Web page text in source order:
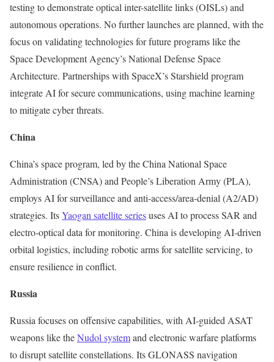
testing to demonstrate optical inter-satellite links (OISLs) and
autonomous operations. No further launches are planned, with the
focus on validating technologies for future programs like the
Space Development Agency’s National Defense Space
Architecture. Partnerships with SpaceX’s Starshield program
integrate AI for secure communications, using machine learning
to mitigate cyber threats.
China
China’s space program, led by the China National Space
Administration (CNSA) and People’s Liberation Army (PLA),
employs AI for surveillance and anti-access/area-denial (A2/AD)
strategies. ItsYaogan satellite seriesuses AI to process SAR and
electro-optical data for monitoring. China is developing AI-driven
orbital logistics, including robotic arms for satellite servicing, to
ensure resilience in conflict.
Russia
Russia focuses on offensive capabilities, with AI-guided ASAT
weapons like theNudol systemand electronic warfare platforms
to disrupt satellite constellations. Its GLONASS navigation